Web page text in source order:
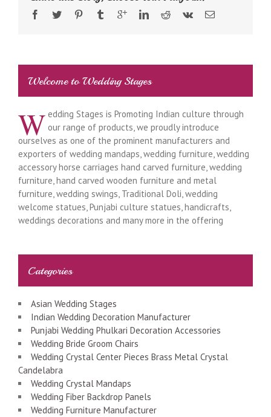
Welcome to Wedding Stages
W edding Stages is Promoting Indian culture through
our range of products, we proudly introduce
ourselves as one of the prominent manufacturers and
exporters of wedding mandaps, wedding furniture, wedding
accessory horse carriages hand carved furniture, wedding
furniture, hand carved wooden furniture and metal
furniture, wedding swings, Traditional Doli, wedding
welcome statues, Punjabi culture statues, handicrafts,
weddings decorations and many more in the offering
Categories
Asian Wedding Stages
Indian Wedding Decoration Manufacturer
Punjabi Wedding Phulkari Decoration Accessories
Wedding Bride Groom Chairs
Wedding Crystal Center Pieces Brass Metal Crystal
Candelabra
Wedding Crystal Mandaps
Wedding Fiber Backdrop Panels
Wedding Furniture Manufacturer